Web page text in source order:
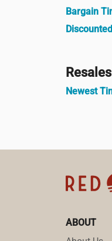
Bargain
Resales
Newest
ABOUT